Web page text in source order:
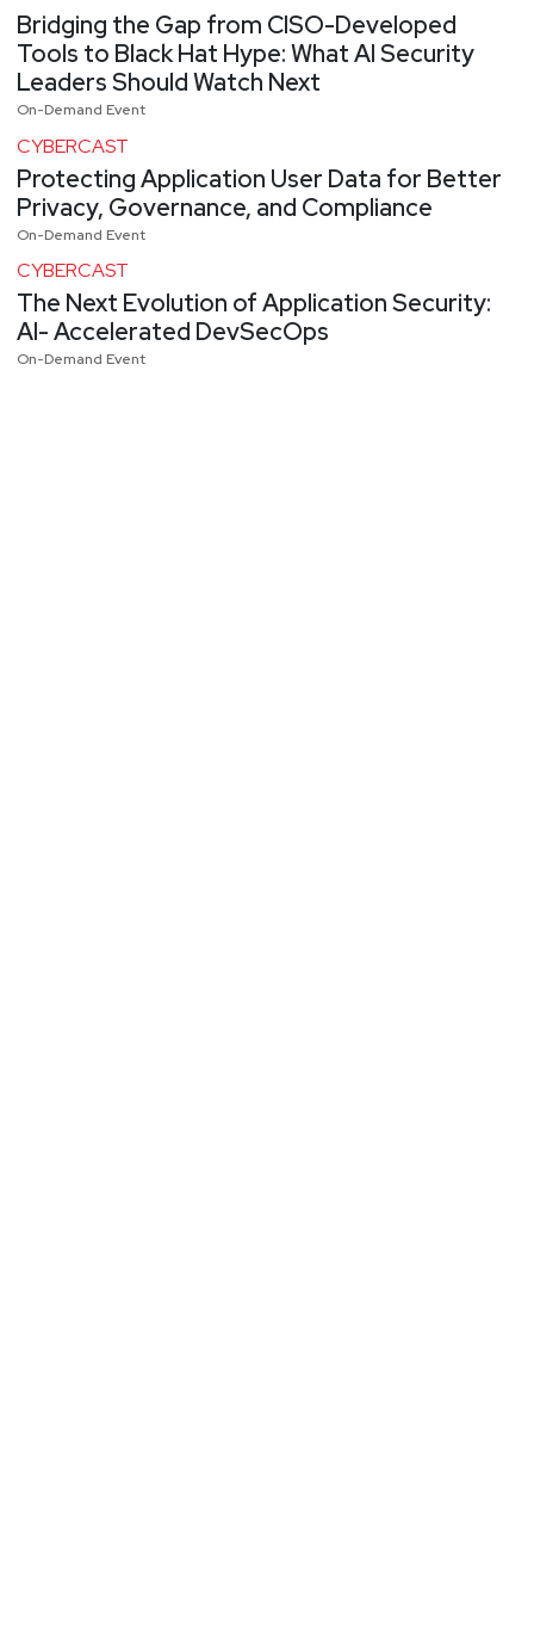
Bridging the Gap from CISO-Developed
Tools to Black Hat Hype: What AI Security
Leaders Should Watch Next
On-Demand Event
CYBERCAST
Protecting Application User Data for Better
Privacy, Governance, and Compliance
On-Demand Event
CYBERCAST
The Next Evolution of Application Security:
AI- Accelerated DevSecOps
On-Demand Event